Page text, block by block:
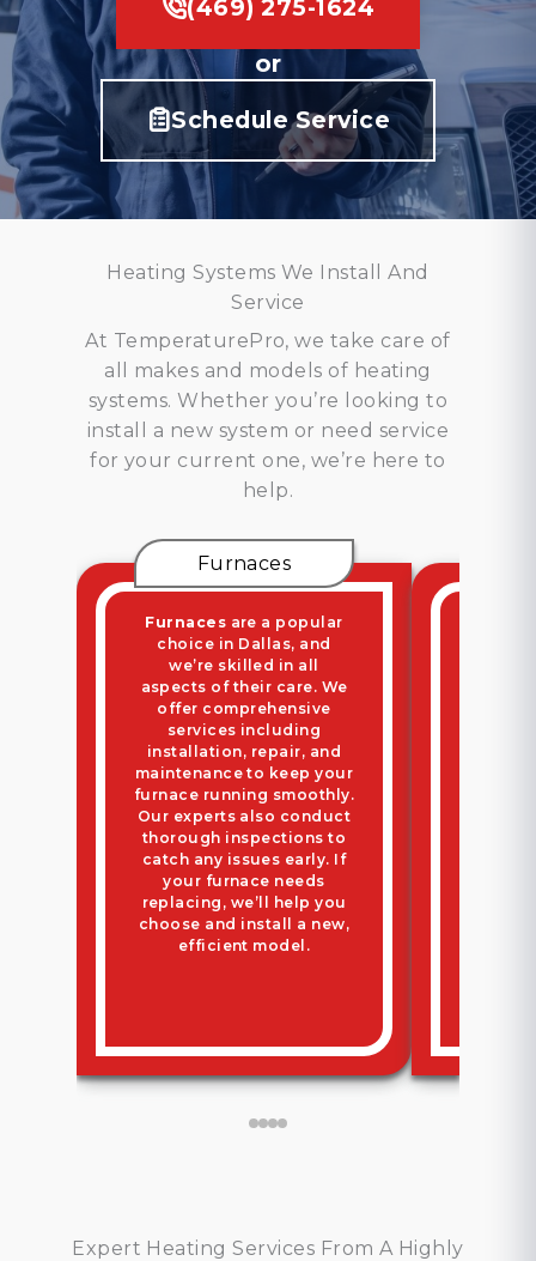
(469) 275-1624
or
Schedule Service
Heating Systems We Install And
Service
At TemperaturePro, we take care of
all makes and models of heating
systems. Whether you’re looking to
install a new system or need service
for your current one, we’re here to
help.
Furnaces
Furnaces are a popular
choice in Dallas, and
we’re skilled in all
aspects of their care. We
offer comprehensive
services including
installation, repair, and
maintenance to keep your
furnace running smoothly.
Our experts also conduct
thorough inspections to
catch any issues early. If
your furnace needs
replacing, we’ll help you
choose and install a new,
efficient model.
Expert Heating Services From A Highly